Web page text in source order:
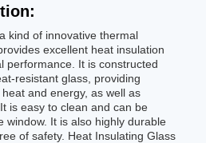
kind of innovative thermal
excellent heat insulation
performance. It is constructed
resistant glass, providing
and energy, as well as
is easy to clean and can be
window. It is also highly durable
of safety. Heat Insulating Glass